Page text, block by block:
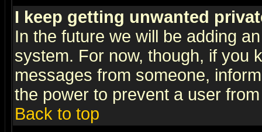
I keep getting unwanted
In the future we will be adding
system. For now, though, if you
messages from someone,
the power to prevent a user
Back to top